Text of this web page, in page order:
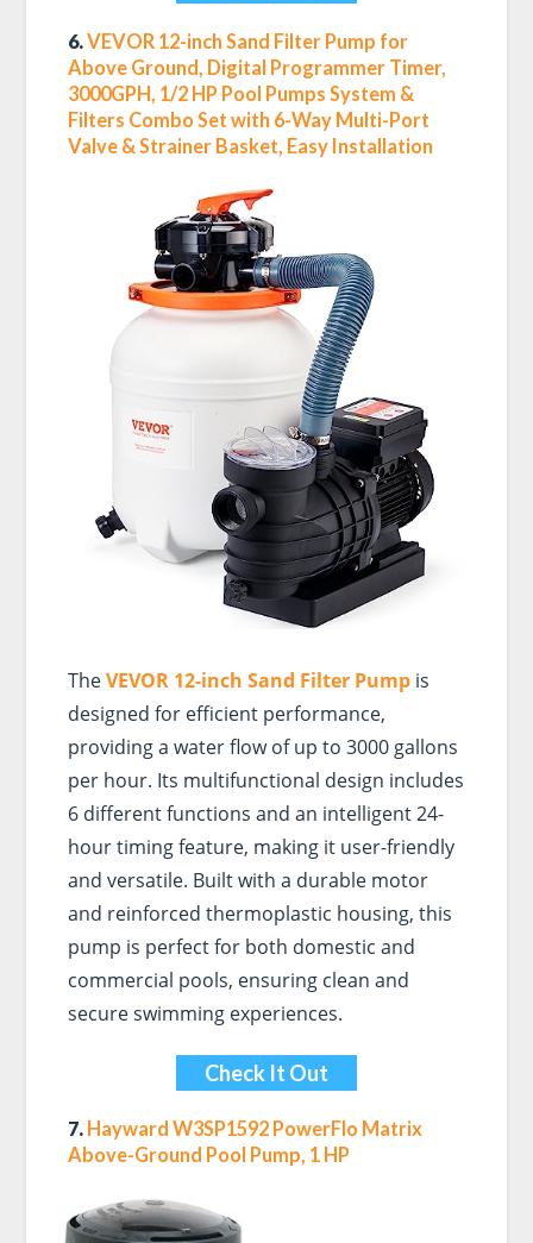
6.VEVOR 12-inch Sand Filter Pump for
Above Ground, Digital Programmer Timer,
3000GPH, 1/2 HP Pool Pumps System &
Filters Combo Set with 6-Way Multi-Port
Valve & Strainer Basket, Easy Installation
TheVEVOR 12-inch Sand Filter Pumpis
designed for efficient performance,
providing a water flow of up to 3000 gallons
per hour. Its multifunctional design includes
6 different functions and an intelligent 24-
hour timing feature, making it user-friendly
and versatile. Built with a durable motor
and reinforced thermoplastic housing, this
pump is perfect for both domestic and
commercial pools, ensuring clean and
secure swimming experiences.
Check It Out
7. Hayward W3SP1592 PowerFlo Matrix
Above-Ground Pool Pump, 1 HP